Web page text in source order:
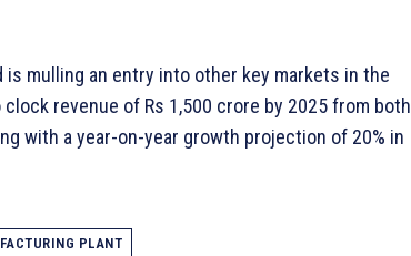
is mulling an entry into other key markets in the
revenue of Rs 1,500 crore by 2025 from both
with a year-on-year growth projection of 20% in
PLANT